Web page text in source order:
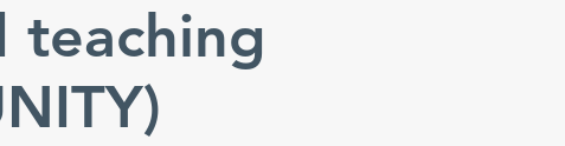
teaching